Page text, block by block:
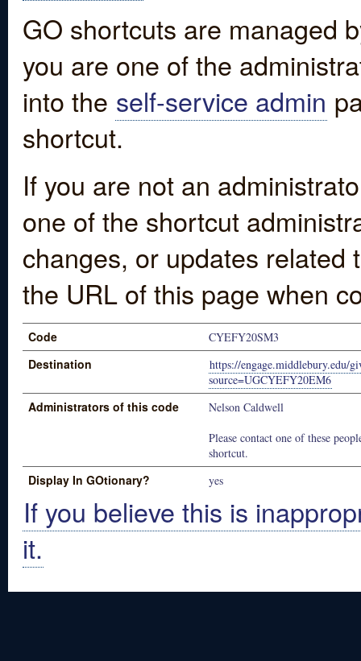
GO shortcuts are managed
you are one of the
into the self-service admin
shortcut.
If you are not an
one of the shortcut
changes, or updates
the URL of this page when
Code CYEFY20SM3
Destination
https://engage.middlebury.edu/
source=UGCYEFY20EM6
Administrators of this code
Nelson Caldwell
Please contact one of these
shortcut.
Display In GOtionary? yes
If you believe this is
it.